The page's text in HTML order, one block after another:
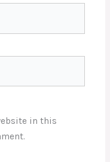
in this